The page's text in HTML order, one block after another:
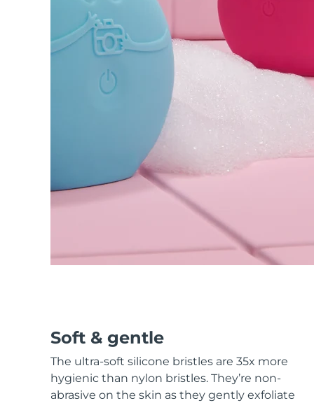
Soft & gentle
The ultra-soft silicone bristles are 35x more
hygienic than nylon bristles. They’re non-
abrasive on the skin as they gently exfoliate